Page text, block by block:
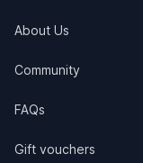
About Us
Community
FAQs
Gift vouchers